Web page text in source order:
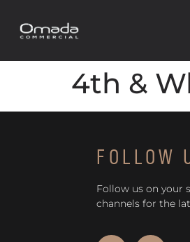
4th &
FOLLOW
Follow us on your
channels for the